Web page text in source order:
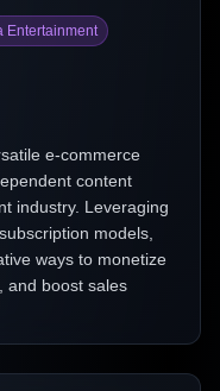
Entertainment
e-commerce
content
industry. Leveraging
models,
ways to monetize
and boost sales